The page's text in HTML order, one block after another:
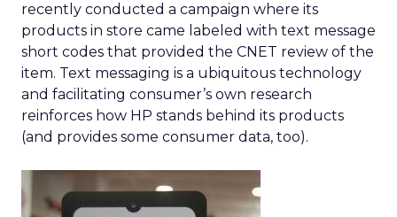
recently conducted a campaign where its
products in store came labeled with text message
short codes that provided the CNET review of the
item. Text messaging is a ubiquitous technology
and facilitating consumer’s own research
reinforces how HP stands behind its products
(and provides some consumer data, too).